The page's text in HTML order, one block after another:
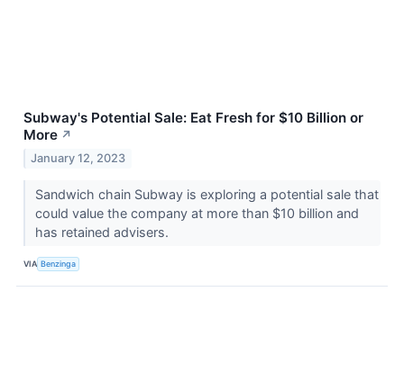
Subway's Potential Sale: Eat Fresh for $10 Billion or
More ↗
January 12, 2023
Sandwich chain Subway is exploring a potential sale that
could value the company at more than $10 billion and
has retained advisers.
VIA Benzinga